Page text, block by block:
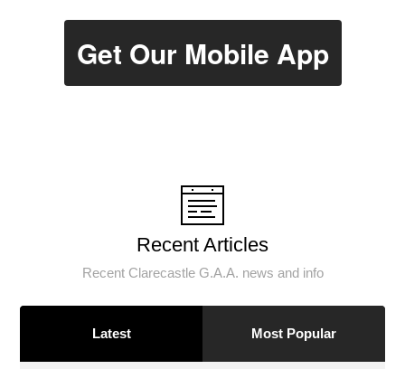
Get Our Mobile App
Recent Articles
Recent Clarecastle G.A.A. news and info
Latest Most Popular